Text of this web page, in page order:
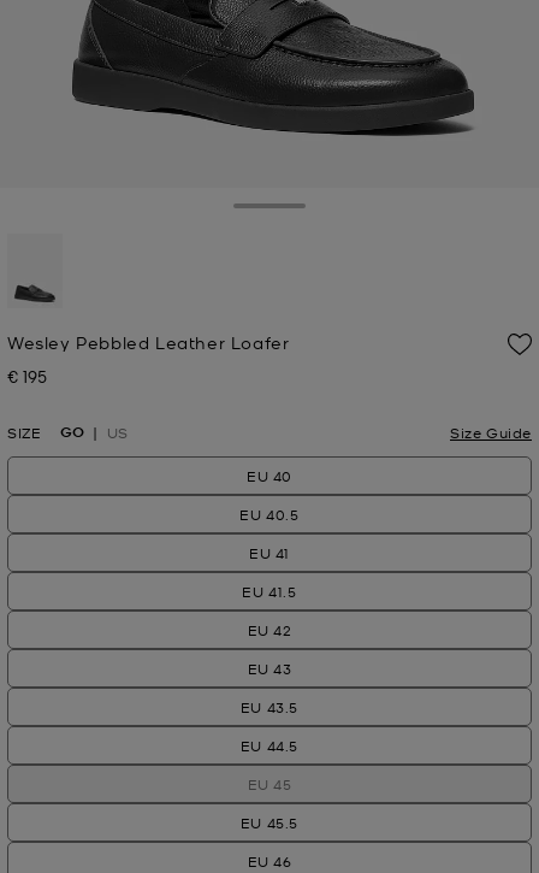
Wesley Pebbled Leather Loafer
Now
€ 195
SIZE GO US Size Guide
EU 40
EU 40.5
EU 41
EU 41.5
EU 42
EU 43
EU 43.5
EU 44.5
EU 45
EU 45.5
EU 46